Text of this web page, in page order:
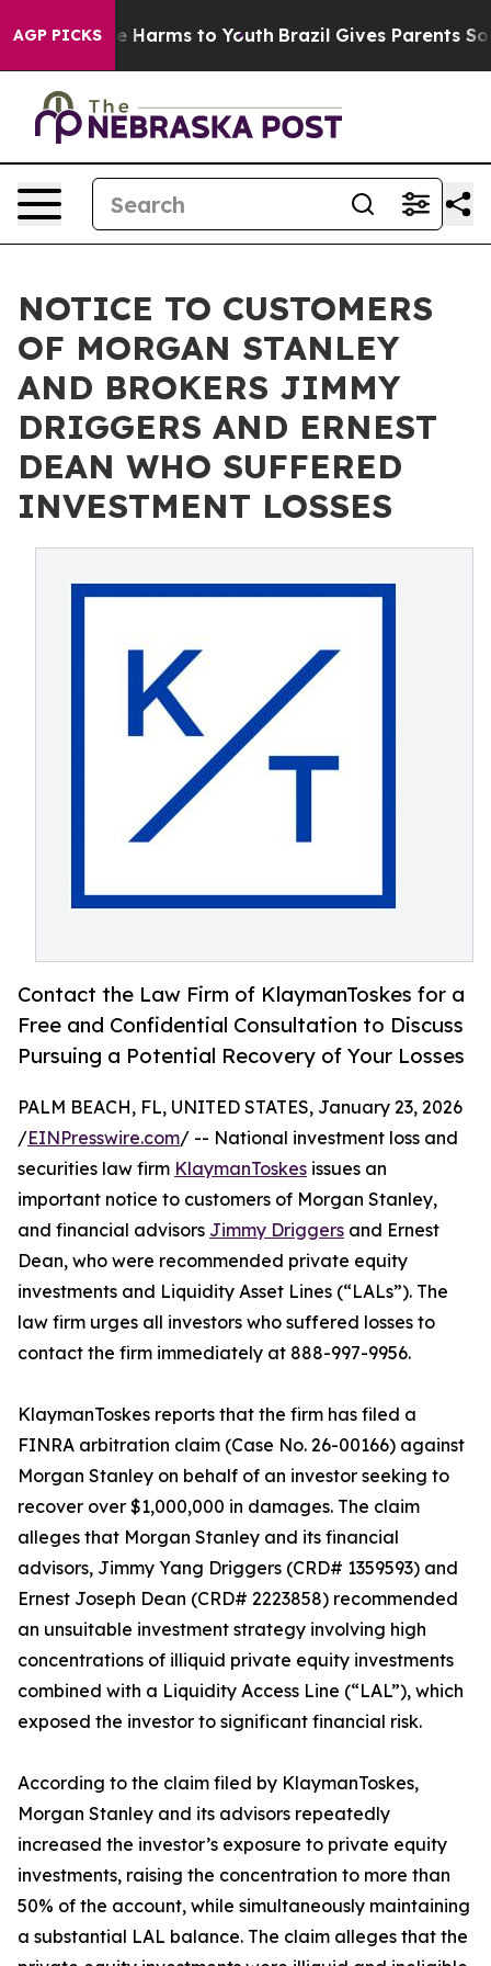
AGP PICKS
to Abate Harms to Youth Brazil Gives Parents Social
NOTICE TO CUSTOMERS
OF MORGAN STANLEY
AND BROKERS JIMMY
DRIGGERS AND ERNEST
DEAN WHO SUFFERED
INVESTMENT LOSSES
Contact the Law Firm of KlaymanToskes for a
Free and Confidential Consultation to Discuss
Pursuing a Potential Recovery of Your Losses
PALM BEACH, FL, UNITED STATES, January 23, 2026
/EINPresswire.com/ -- National investment loss and
securities law firm KlaymanToskes issues an
important notice to customers of Morgan Stanley,
and financial advisors Jimmy Driggers and Ernest
Dean, who were recommended private equity
investments and Liquidity Asset Lines (“LALs”). The
law firm urges all investors who suffered losses to
contact the firm immediately at 888-997-9956.
KlaymanToskes reports that the firm has filed a
FINRA arbitration claim (Case No. 26-00166) against
Morgan Stanley on behalf of an investor seeking to
recover over $1,000,000 in damages. The claim
alleges that Morgan Stanley and its financial
advisors, Jimmy Yang Driggers (CRD# 1359593) and
Ernest Joseph Dean (CRD# 2223858) recommended
an unsuitable investment strategy involving high
concentrations of illiquid private equity investments
combined with a Liquidity Access Line (“LAL”), which
exposed the investor to significant financial risk.
According to the claim filed by KlaymanToskes,
Morgan Stanley and its advisors repeatedly
increased the investor’s exposure to private equity
investments, raising the concentration to more than
50% of the account, while simultaneously maintaining
a substantial LAL balance. The claim alleges that the